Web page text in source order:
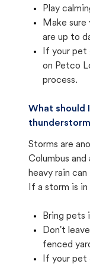
Play
Make
are up to
If your
on Petco
process.
What should
Storms are
Columbus and
heavy rain
If a storm is
Bring pets
Don't
fenced
If your pet